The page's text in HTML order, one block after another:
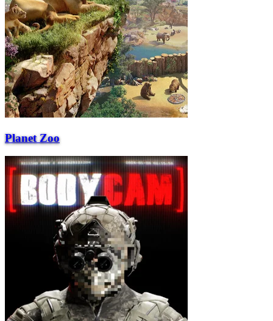
Planet Zoo